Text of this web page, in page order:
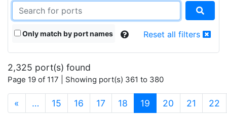
Only match by port names Reset all filters
2,325 port(s) found
Page 19 of 117 | Showing port(s) 361 to 380
« … 15 16 17 18 19 (current)
20 21 22